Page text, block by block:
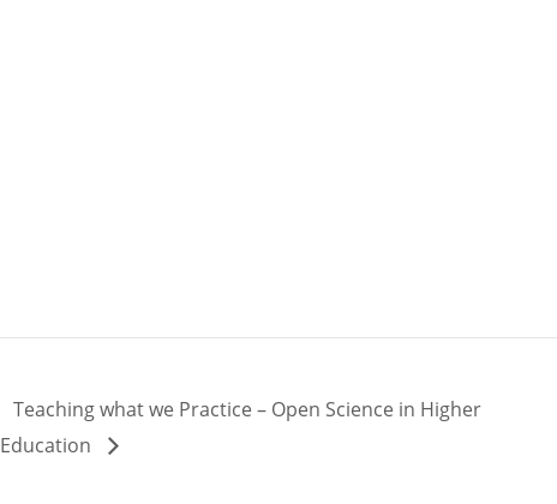
Teaching what we Practice – Open Science in Higher
Education